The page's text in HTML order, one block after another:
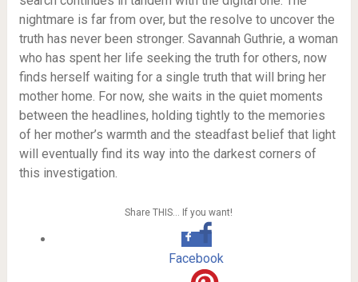
nightmare is far from over, but the resolve to uncover the
truth has never been stronger. Savannah Guthrie, a woman
who has spent her life seeking the truth for others, now
finds herself waiting for a single truth that will bring her
mother home. For now, she waits in the quiet moments
between the headlines, holding tightly to the memories
of her mother’s warmth and the steadfast belief that light
will eventually find its way into the darkest corners of
this investigation.
Share THIS… If you want!
Facebook